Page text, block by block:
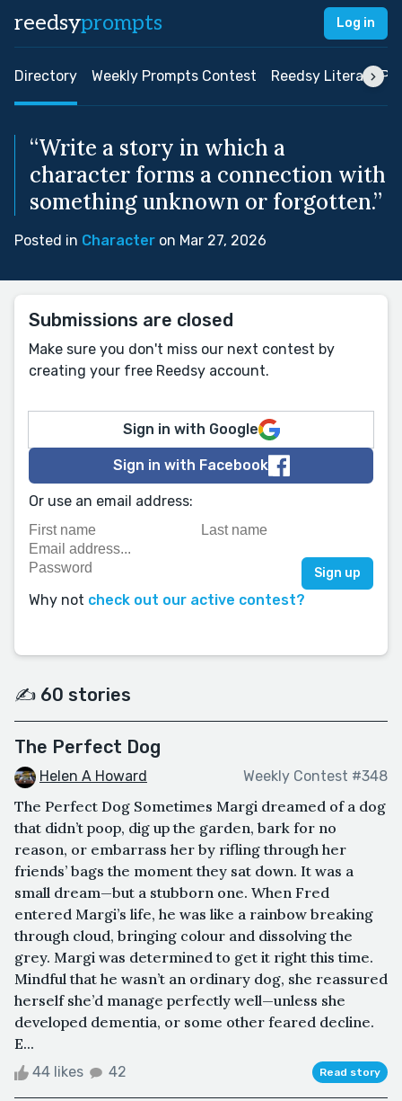
reedsyprompts Log in
Directory Weekly Prompts Contest Reedsy Literary
“Write a story in which a
character forms a connection with
something unknown or forgotten.”
Posted in Character on Mar 27, 2026
Submissions are closed
Make sure you don't miss our next contest by
creating your free Reedsy account.
Sign in with Google
Sign in with Facebook
Or use an email address:
Why not check out our active contest?
✍️ 60 stories
The Perfect Dog
Helen A Howard Weekly Contest #348
The Perfect Dog Sometimes Margi dreamed of a dog
that didn’t poop, dig up the garden, bark for no
reason, or embarrass her by rifling through her
friends’ bags the moment they sat down. It was a
small dream—but a stubborn one. When Fred
entered Margi’s life, he was like a rainbow breaking
through cloud, bringing colour and dissolving the
grey. Margi was determined to get it right this time.
Mindful that he wasn’t an ordinary dog, she reassured
herself she’d manage perfectly well—unless she
developed dementia, or some other feared decline.
E...
44 likes 42 Read story